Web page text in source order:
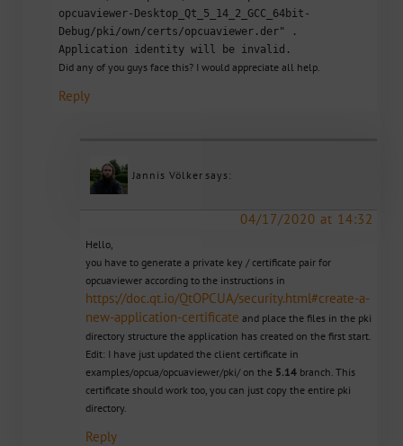
opcuaviewer-Desktop_Qt_5_14_2_GCC_64bit-
Debug/pki/own/certs/opcuaviewer.der" .
Application identity will be invalid.
Did any of you guys face this? I would appreciate all help.
Reply
Jannis Völker says:
04/17/2020 at 14:32
Hello,
you have to generate a private key / certificate pair for
opcuaviewer according to the instructions in
https://doc.qt.io/QtOPCUA/security.html#create-a-
new-application-certificate and place the files in the pki
directory structure the application has created on the first start.
Edit: I have just updated the client certificate in
examples/opcua/opcuaviewer/pki/ on the 5.14branch. This
certificate should work too, you can just copy the entire pki
directory.
Reply